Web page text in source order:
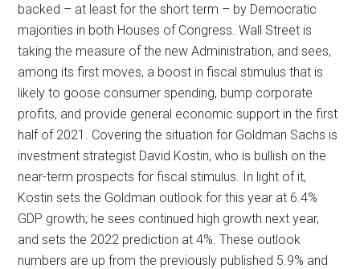
backed – at least for the short term – by Democratic
majorities in both Houses of Congress. Wall Street is
taking the measure of the new Administration, and sees,
among its first moves, a boost in fiscal stimulus that is
likely to goose consumer spending, bump corporate
profits, and provide general economic support in the first
half of 2021. Covering the situation for Goldman Sachs is
investment strategist David Kostin, who is bullish on the
near-term prospects for fiscal stimulus. In light of it,
Kostin sets the Goldman outlook for this year at 6.4%
GDP growth; he sees continued high growth next year,
and sets the 2022 prediction at 4%. These outlook
numbers are up from the previously published 5.9% and